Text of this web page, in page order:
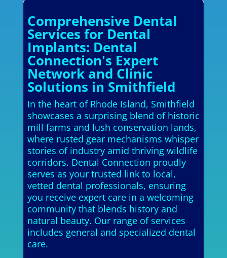
Comprehensive Dental
Services for Dental
Implants: Dental
Connection's Expert
Network and Clinic
Solutions in Smithfield
In the heart of Rhode Island, Smithfield
showcases a surprising blend of historic
mill farms and lush conservation lands,
where rusted gear mechanisms whisper
stories of industry amid thriving wildlife
corridors. Dental Connection proudly
serves as your trusted link to local,
vetted dental professionals, ensuring
you receive expert care in a welcoming
community that blends history and
natural beauty. Our range of services
includes general and specialized dental
care.